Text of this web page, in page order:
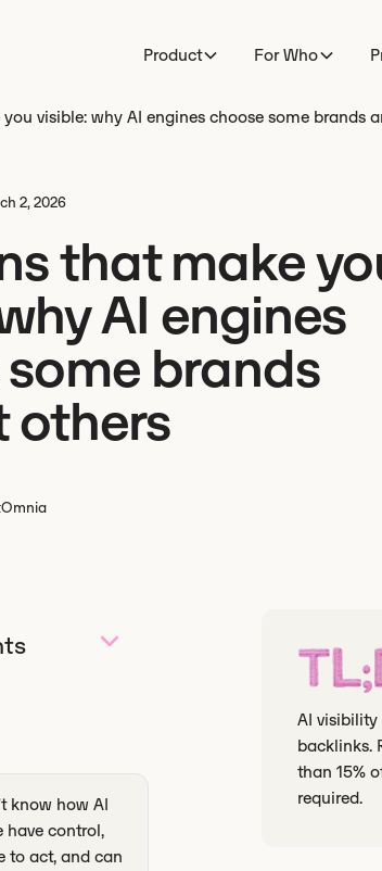
Product For Who
visible: why AI engines choose some brands
2, 2026
that make
AI engines
brands
others
Omnia
know how AI
have control,
to act, and can
AI
backlinks.
than 15%
required.